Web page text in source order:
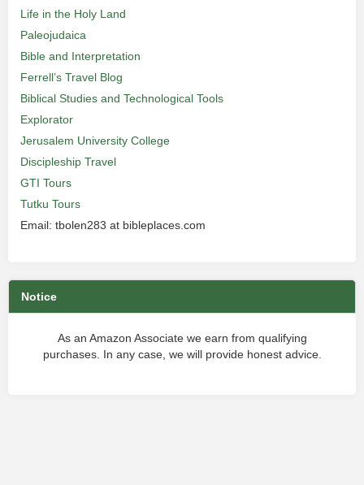
Life in the Holy Land
Paleojudaica
Bible and Interpretation
Ferrell’s Travel Blog
Biblical Studies and Technological Tools
Explorator
Jerusalem University College
Discipleship Travel
GTI Tours
Tutku Tours
Email: tbolen283 at bibleplaces.com
Notice
As an Amazon Associate we earn from qualifying
purchases. In any case, we will provide honest advice.